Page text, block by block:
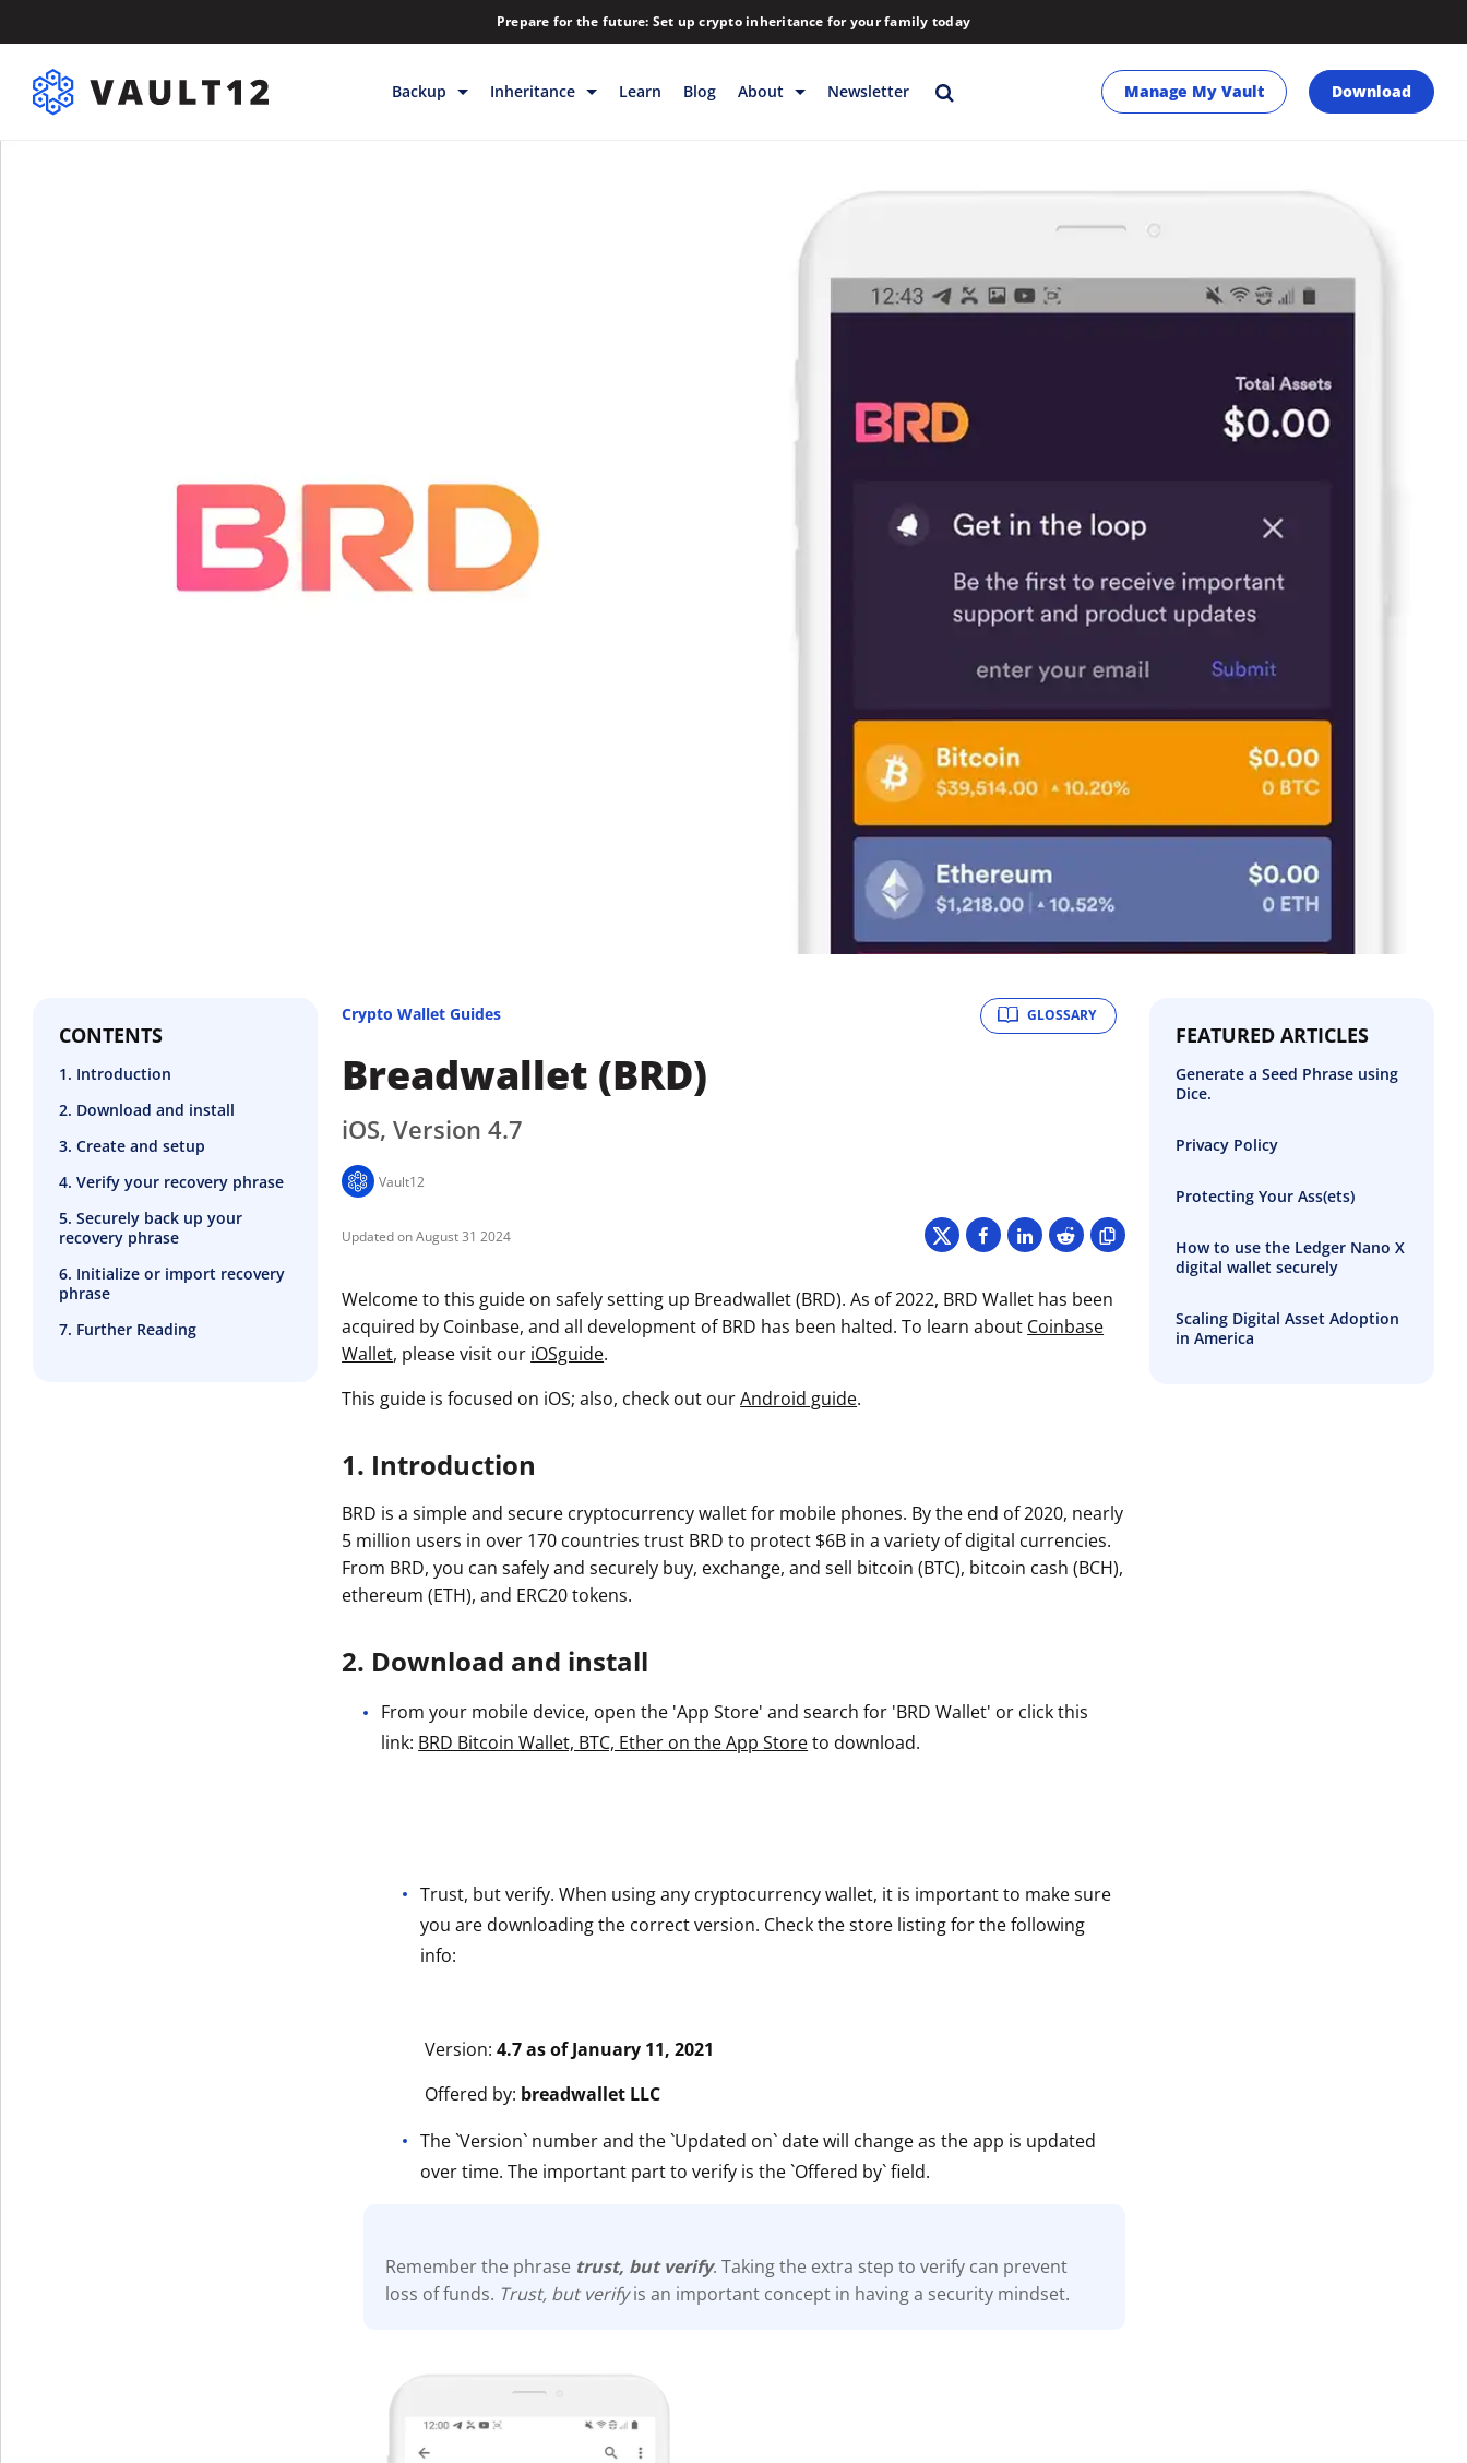
Prepare for the future: Set up crypto inheritance for your family today
Backup Inheritance Learn Blog About Newsletter Manage My Vault Download
CONTENTS
1. Introduction
2. Download and install
3. Create and setup
4. Verify your recovery phrase
5. Securely back up your
recovery phrase
6. Initialize or import recovery
phrase
7. Further Reading
GLOSSARY
Crypto Wallet Guides
Breadwallet (BRD)
iOS, Version 4.7
Vault12
August 31 2024
Welcome to this guide on safely setting up Breadwallet (BRD). As of 2022, BRD Wallet has been
acquired by Coinbase, and all development of BRD has been halted. To learn about Coinbase
Wallet, please visit our iOSguide.
This guide is focused on iOS; also, check out ourAndroid guide.
1. Introduction
BRD is a simple and secure cryptocurrency wallet for mobile phones. By the end of 2020, nearly
5 million users in over 170 countries trust BRD to protect $6B in a variety of digital currencies.
From BRD, you can safely and securely buy, exchange, and sell bitcoin (BTC), bitcoin cash (BCH),
ethereum (ETH), and ERC20 tokens.
2. Download and install
From your mobile device, open the 'App Store' and search for 'BRD Wallet' or click this
link: BRD Bitcoin Wallet, BTC, Ether on the App Storeto download.
Trust, but verify. When using any cryptocurrency wallet, it is important to make sure
you are downloading the correct version. Check the store listing for the following
info:
Version:4.7 as of January 11, 2021
Offered by: breadwallet LLC
The `Version` number and the `Updated on` date will change as the app is updated
over time. The important part to verify is the `Offered by` field.
Remember the phrase trust, but verify. Taking the extra step to verify can prevent
loss of funds. Trust, but verifyis an important concept in having a security mindset.
FEATURED ARTICLES
Generate a Seed Phrase using
Dice.
Privacy Policy
Protecting Your Ass(ets)
How to use the Ledger Nano X
digital wallet securely
Scaling Digital Asset Adoption
in America